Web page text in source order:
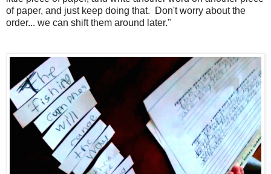
of paper, and just keep doing that. Don't worry about the
order... we can shift them around later."